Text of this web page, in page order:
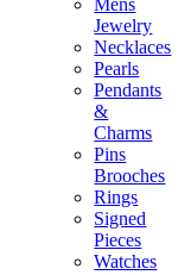
Jewelry
Necklaces
Pearls
Pendants
&
Charms
Pins
Brooches
Rings
Signed
Pieces
Watches